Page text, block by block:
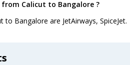
Calicut to Bangalore ?
Bangalore are JetAirways, SpiceJet.